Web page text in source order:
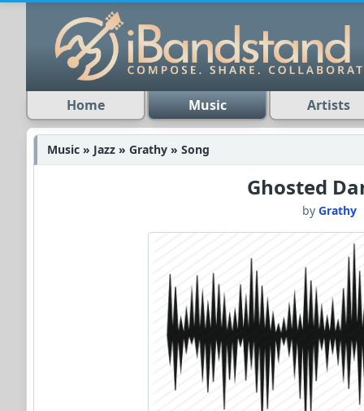
Home Music Artists
Music » Jazz » Grathy » Song
Ghosted
byGrathy